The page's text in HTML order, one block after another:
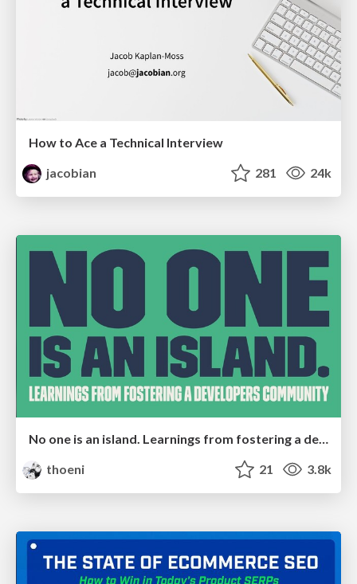
How to Ace a Technical Interview
jacobian
281 24k
No one is an island. Learnings from fostering a developers community.
thoeni
21 3.8k